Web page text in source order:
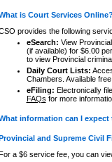
is Court Services
provides the following
eSearch: View
(if available) for $6.00
to view Provincial
Daily Court Lists:
Chambers. Available
eFiling: Electronically
FAQs for more
information can I
and Supreme Civil
a $6 service fee, you can